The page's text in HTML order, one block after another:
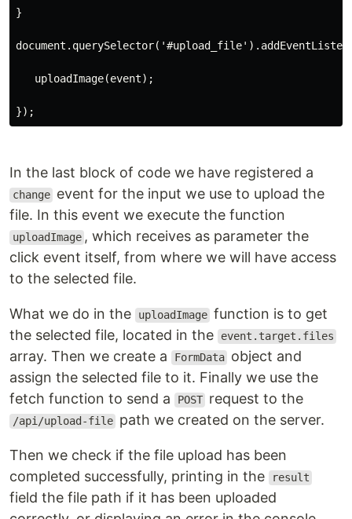
}
   uploadImage(event);
});
In the last block of code we have registered a
change event for the input we use to upload the
file. In this event we execute the function
uploadImage , which receives as parameter the
click event itself, from where we will have access
to the selected file.
What we do in the uploadImage function is to get
the selected file, located in the
event.target.files
array. Then we create a FormData object and
assign the selected file to it. Finally we use the
fetch function to send a
POST request to the
/api/upload-file path we created on the server.
Then we check if the file upload has been
completed successfully, printing in the
result
field the file path if it has been uploaded